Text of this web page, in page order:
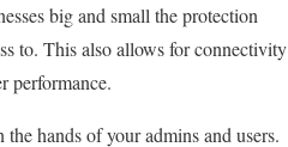
big and small the protection
to. This also allows for connectivity
performance.
hands of your admins and users.